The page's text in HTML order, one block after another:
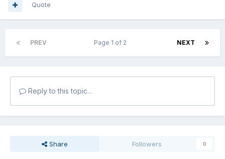
Quote
PREV NEXT
Page 1 of 2
Reply to this topic...
Share Followers 0